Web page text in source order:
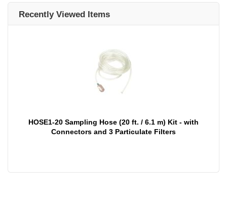
Recently Viewed Items
HOSE1-20 Sampling Hose (20 ft. / 6.1 m) Kit - with
Connectors and 3 Particulate Filters